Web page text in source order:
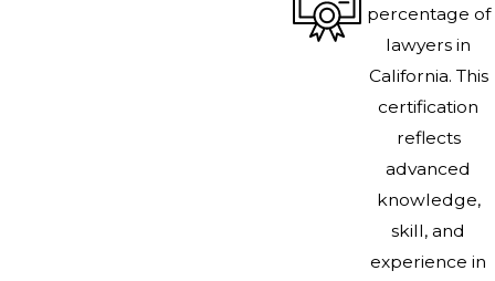
percentage of
lawyers in
California. This
certification
reflects
advanced
knowledge,
skill, and
experience in